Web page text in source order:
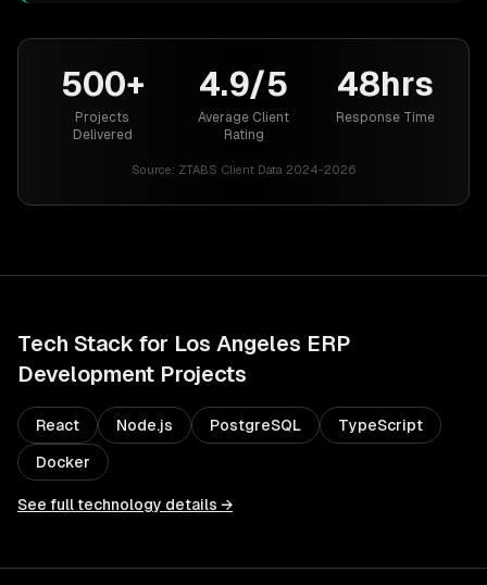
500+
Projects
Delivered
4.9/5
Average Client
Rating
48hrs
Response Time
Source: ZTABS Client Data 2024-2026
Tech Stack for Los Angeles ERP
Development Projects
React Node.js PostgreSQL TypeScript
Docker
See full technology details →